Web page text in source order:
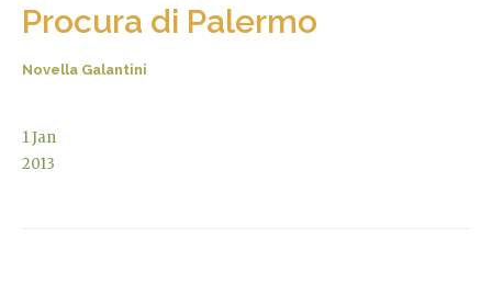
Procura di Palermo
Novella Galantini
1Jan
2013